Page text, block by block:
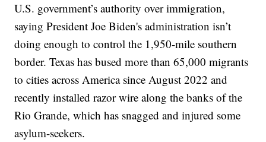
U.S. government’s authority over immigration,
saying President Joe Biden's administration isn’t
doing enough to control the 1,950-mile southern
border. Texas has bused more than 65,000 migrants
to cities across America since August 2022 and
recently installed razor wire along the banks of the
Rio Grande, which has snagged and injured some
asylum-seekers.